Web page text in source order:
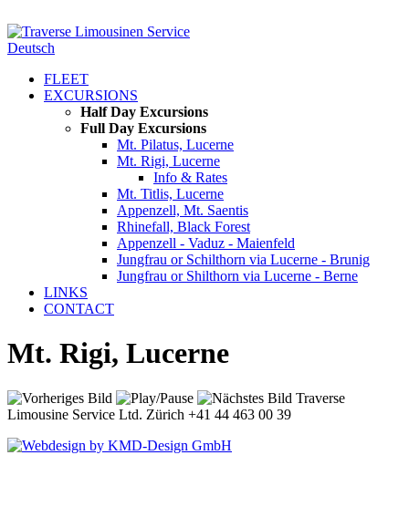
Deutsch
FLEET
EXCURSIONS
Half Day Excursions
Full Day Excursions
Mt. Pilatus, Lucerne
Mt. Rigi, Lucerne
Info & Rates
Mt. Titlis, Lucerne
Appenzell, Mt. Saentis
Rhinefall, Black Forest
Appenzell - Vaduz - Maienfeld
Jungfrau or Schilthorn via Lucerne - Brunig
Jungfrau or Shilthorn via Lucerne - Berne
LINKS
CONTACT
Mt. Rigi, Lucerne
Traverse
Limousine Service Ltd. Zürich +41 44 463 00 39